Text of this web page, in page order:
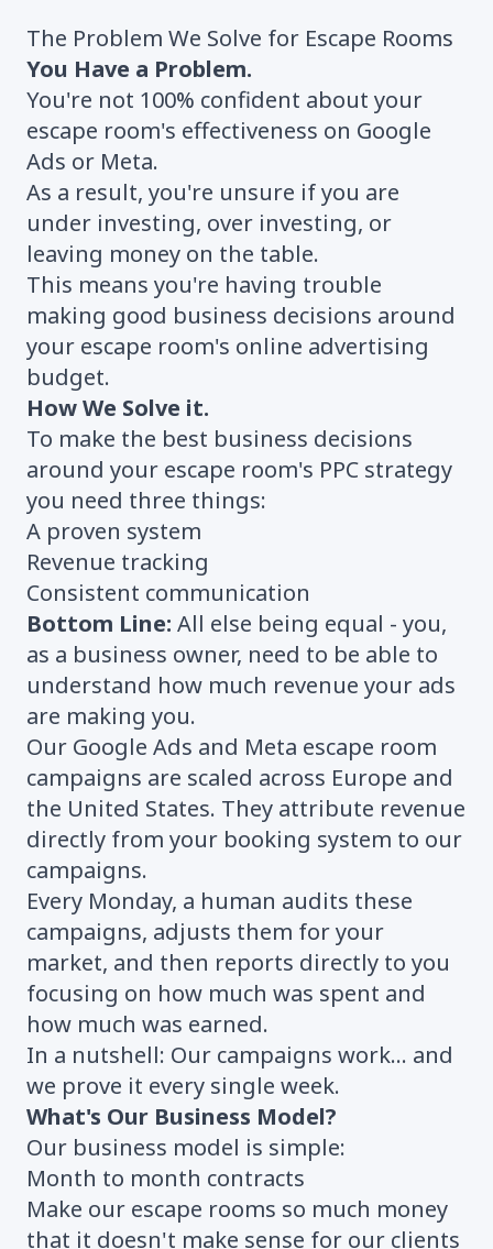
The Problem We Solve for Escape Rooms
You Have a Problem.
You're not 100% confident about your
escape room's effectiveness on Google
Ads or Meta.
As a result, you're unsure if you are
under investing, over investing, or
leaving money on the table.
This means you're having trouble
making good business decisions around
your escape room's online advertising
budget.
How We Solve it.
To make the best business decisions
around your escape room's PPC strategy
you need three things:
A proven system
Revenue tracking
Consistent communication
Bottom Line: All else being equal - you,
as a business owner, need to be able to
understand how much revenue your ads
are making you.
Our Google Ads and Meta escape room
campaigns are scaled across Europe and
the United States. They attribute revenue
directly from your booking system to our
campaigns.
Every Monday, a human audits these
campaigns, adjusts them for your
market, and then reports directly to you
focusing on how much was spent and
how much was earned.
In a nutshell: Our campaigns work... and
we prove it every single week.
What's Our Business Model?
Our business model is simple:
Month to month contracts
Make our escape rooms so much money
that it doesn't make sense for our clients